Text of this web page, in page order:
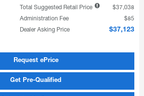
Total Suggested Retail Price
$37,038
Administration Fee
$85
Dealer Asking Price
$37,123
Request ePrice
Get Pre-Qualified